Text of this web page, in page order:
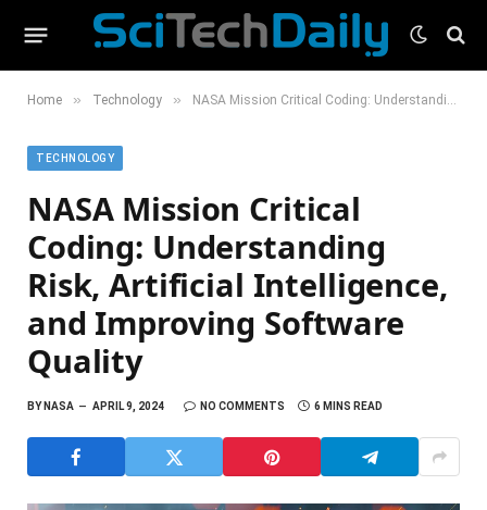
Home » Technology » NASA Mission Critical Coding: Understanding Risk, Artificial Intelligence, and Improving Software Quality
TECHNOLOGY
NASA Mission Critical
Coding: Understanding
Risk, Artificial Intelligence,
and Improving Software
Quality
BYNASA APRIL 9, 2024 NO COMMENTS 6 MINS READ